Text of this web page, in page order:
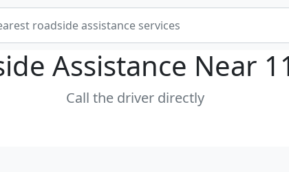
Assistance Near
Call the driver directly